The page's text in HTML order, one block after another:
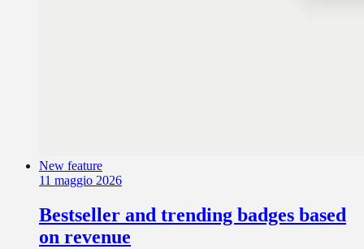
New feature
11 maggio 2026
Bestseller and trending badges based
on revenue